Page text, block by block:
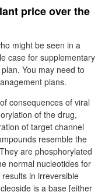
price over the
might be seen in a
case for supplementary
You may need to
plans.
consequences of viral
of the drug,
of target channel
resemble the
are phosphorylated
normal nucleotides for
in irreversible
is a base [either